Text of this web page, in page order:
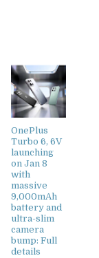
OnePlus
Turbo 6, 6V
launching
on Jan 8
with
massive
9,000mAh
battery and
ultra-slim
camera
bump: Full
details